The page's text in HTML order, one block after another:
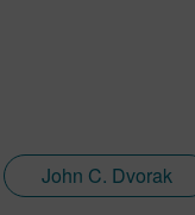
John C. Dvorak